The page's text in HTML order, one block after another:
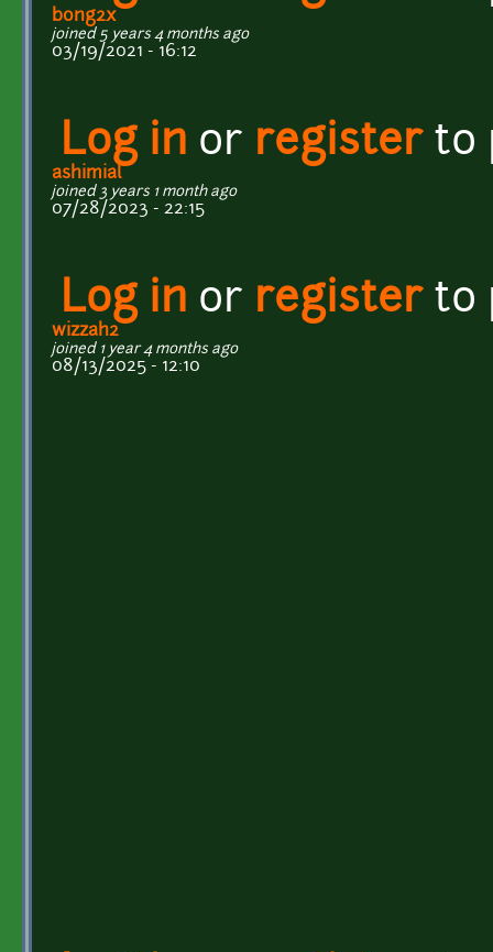
bong2x
joined 5 years 4 months ago
03/19/2021 - 16:12
Log in or registerto
ashimial
joined 3 years 1 month ago
07/28/2023 - 22:15
Log in or registerto
wizzah2
joined 1 year 4 months ago
08/13/2025 - 12:10